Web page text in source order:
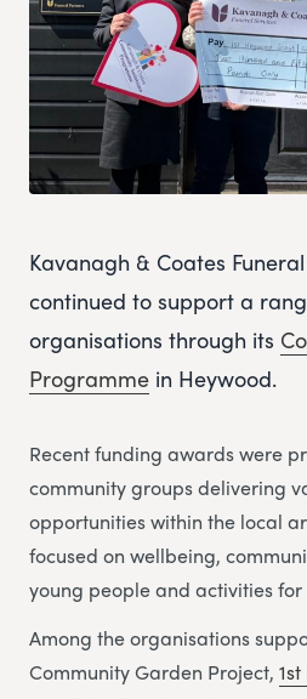
Kavanagh & Coates
continued to support a
organisations through its
Programme in Heywood.
Recent funding awards were
community groups delivering
opportunities within the local
focused on wellbeing,
young people and activities
Among the organisations
Community Garden Project,